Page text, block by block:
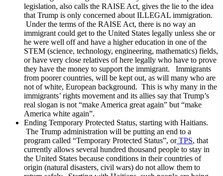
legislation, also calls the RAISE Act, gives the lie to the idea
that Trump is only concerned about ILLEGAL immigration.
Under the terms of the RAISE Act, there is no way an
immigrant could get to the United States legally unless she or
he were well off and have a higher education in one of the
STEM (science, technology, engineering, mathematics) fields,
or have very close relatives of here legally who have to prove
they have the money to support the immigrant. Immigrants
from poorer countries, will be kept out, as will many who are
not of white, European background. This is why many in the
immigrants’ rights movement and its allies say that Trump’s
real slogan is not “make America great again” but “make
America white again”.
Ending Temporary Protected Status, starting with Haitians.
The Trump administration will be putting an end to a
program called “Temporary Protected Status”, orTPS, that
currently allows several hundred thousand people to stay in
the United States because conditions in their countries of
origin (natural disasters, civil wars) do not allow them to